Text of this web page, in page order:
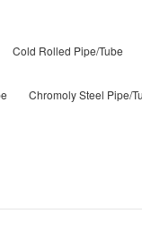
Cold Rolled Pipe/Tube
Chromoly Steel Pipe/